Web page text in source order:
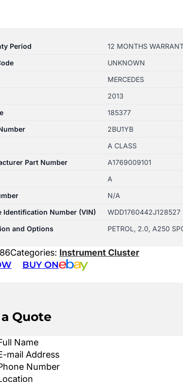
Period
12 MONTHS
UNKNOWN
MERCEDES
2013
185377
2BU1YB
A CLASS
Part Number
A1769009101
A
N/A
Identification Number (VIN)
WDD1760442J128527
and Options
PETROL, 2.0, A250
Categories: Instrument Cluster
BUY ON
Quote